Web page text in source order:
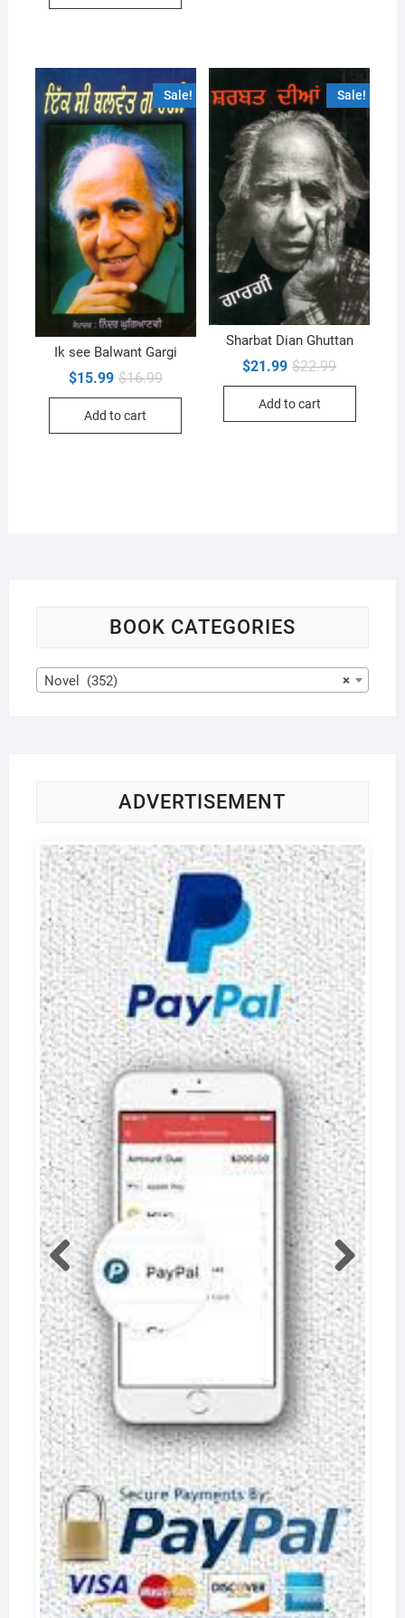
Sale!
Ik see Balwant Gargi
$16.99Original
was:
$15.99
Current
is:
Add to cart
Sale!
Sharbat Dian Ghuttan
$22.99Original
was:
$21.99
Current
is:
Add to cart
BOOK CATEGORIES
×
Novel (352)
ADVERTISEMENT